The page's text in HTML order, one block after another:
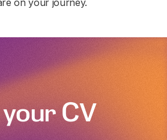
CV